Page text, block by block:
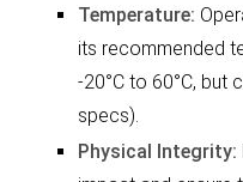
Temperature:
its recommended
-20°C to 60°C, but
specs).
Physical Integrity: